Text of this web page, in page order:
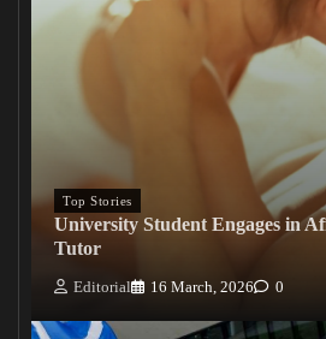
Top Stories
University Student Engages in
Tutor
Editorial 16 March, 2026 0